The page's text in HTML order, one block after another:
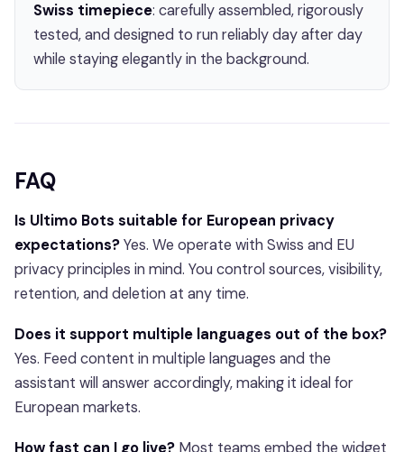
Swiss timepiece: carefully assembled, rigorously
tested, and designed to run reliably day after day
while staying elegantly in the background.
FAQ
Is Ultimo Bots suitable for European privacy
expectations?Yes. We operate with Swiss and EU
privacy principles in mind. You control sources, visibility,
retention, and deletion at any time.
Does it support multiple languages out of the box?
Yes. Feed content in multiple languages and the
assistant will answer accordingly, making it ideal for
European markets.
How fast can I go live? Most teams embed the widget